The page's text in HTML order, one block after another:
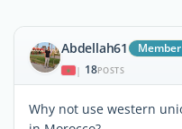
Abdellah61 Member
| 18POSTS
Why not use western